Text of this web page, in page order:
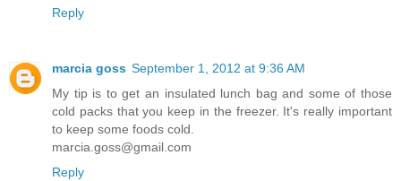
Reply
marcia goss September 1, 2012 at 9:36 AM
My tip is to get an insulated lunch bag and some of those
cold packs that you keep in the freezer. It's really important
to keep some foods cold.
marcia.goss@gmail.com
Reply